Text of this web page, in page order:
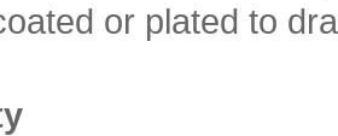
or plated to